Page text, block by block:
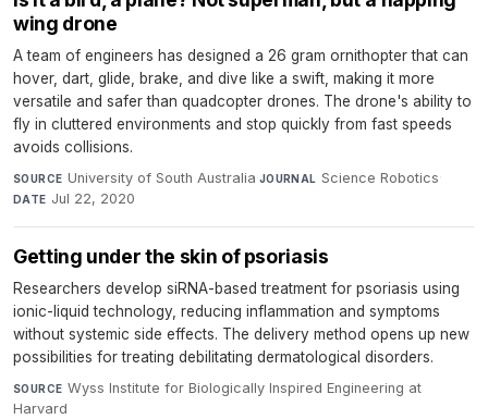
wing drone
A team of engineers has designed a 26 gram ornithopter that can
hover, dart, glide, brake, and dive like a swift, making it more
versatile and safer than quadcopter drones. The drone's ability to
fly in cluttered environments and stop quickly from fast speeds
avoids collisions.
SOURCE University of South Australia·JOURNAL Science Robotics·
DATE Jul 22, 2020
Getting under the skin of psoriasis
Researchers develop siRNA-based treatment for psoriasis using
ionic-liquid technology, reducing inflammation and symptoms
without systemic side effects. The delivery method opens up new
possibilities for treating debilitating dermatological disorders.
SOURCE Wyss Institute for Biologically Inspired Engineering at
Harvard